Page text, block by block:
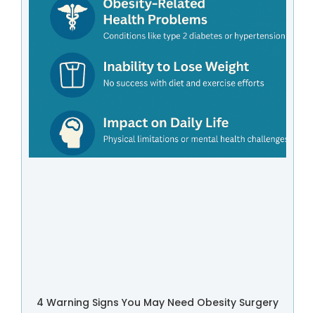
4 Warning Signs You May Need Obesity Surgery